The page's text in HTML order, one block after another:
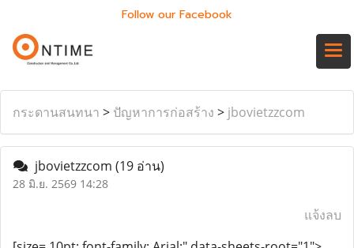
Follow our Facebook
กระดานสนทนา > ปัญหาการก่อสร้าง > jbovietzzcom
jbovietzzcom (19 อ่าน)
28 มิ.ย. 2569 14:28
แจ้งลบ